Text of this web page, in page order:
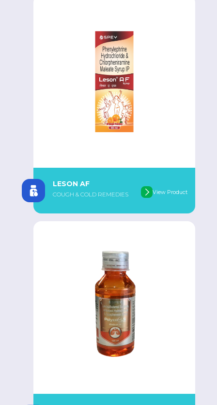
LESON AF
COUGH & COLD REMEDIES View Product